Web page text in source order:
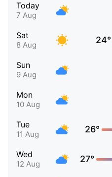
Today
7 Aug
Sat
8 Aug 24°
Sun
9 Aug
Mon
10 Aug
Tue
11 Aug 26°
Wed
12 Aug 27°